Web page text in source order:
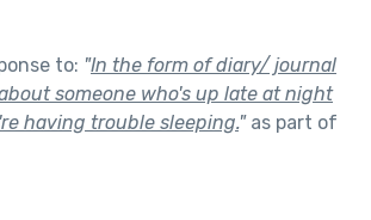
to: "In the form of diary/ journal
someone who's up late at night
having trouble sleeping."as part of